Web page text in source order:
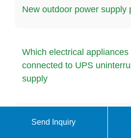
New outdoor power supply
Which electrical
connected to UPS
supply
Libreville quality energy
Send Inquiry